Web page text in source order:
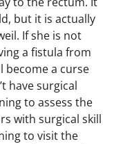
but it is actually
If she is not
a fistula from
become a curse
have surgical
to assess the
with surgical skill
to visit the